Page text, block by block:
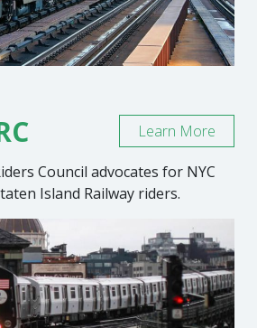
Council advocates for NYC
Island Railway riders.
Learn More